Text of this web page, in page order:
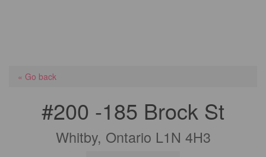
« Go back
#200 -185 Brock St
Whitby, Ontario L1N 4H3